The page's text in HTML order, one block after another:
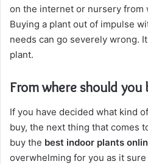
on the internet or nursery from
Buying a plant out of impulse
needs can go severely wrong.
plant.
From where should you
If you have decided what kind
buy, the next thing that comes
buy the best indoor plants
overwhelming for you as it